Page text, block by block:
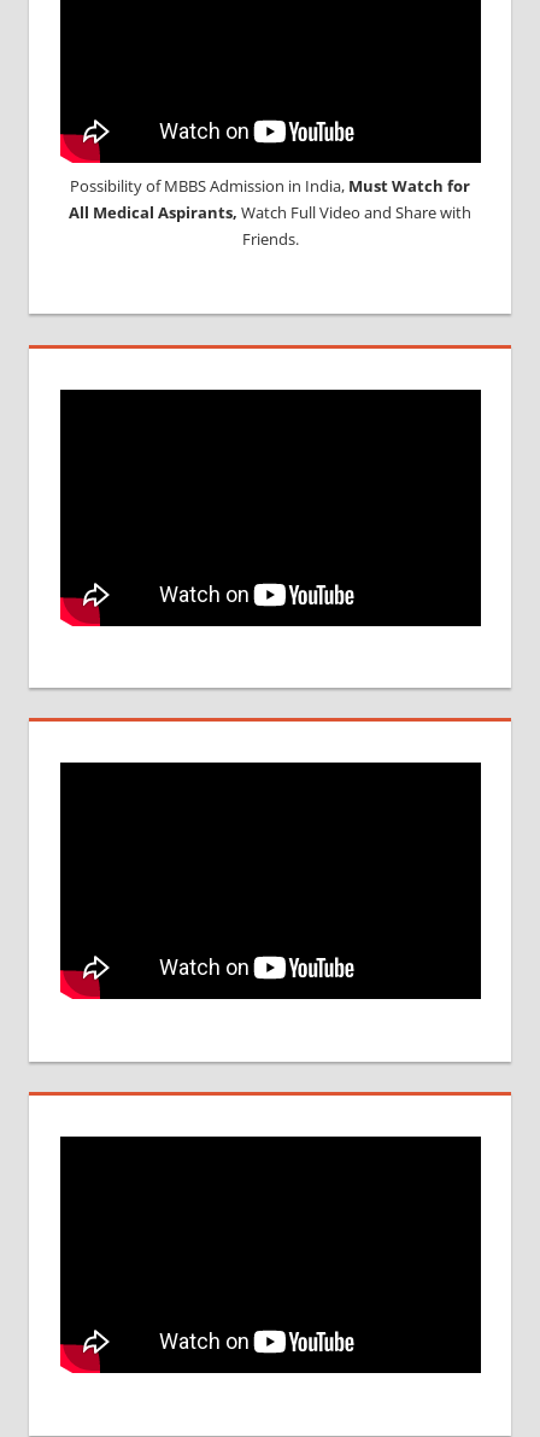
Possibility of MBBS Admission in India, Must Watch for
All Medical Aspirants, Watch Full Video and Share with
Friends.